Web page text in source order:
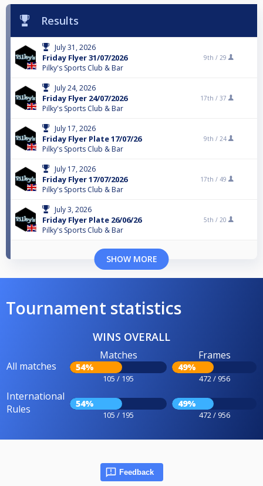
Results
July 31, 2026
Friday Flyer 31/07/2026
Pilky's Sports Club & Bar
9th / 29
July 24, 2026
Friday Flyer 24/07/2026
Pilky's Sports Club & Bar
17th / 37
July 17, 2026
Friday Flyer Plate 17/07/26
Pilky's Sports Club & Bar
9th / 24
July 17, 2026
Friday Flyer 17/07/2026
Pilky's Sports Club & Bar
17th / 49
July 3, 2026
Friday Flyer Plate 26/06/26
Pilky's Sports Club & Bar
5th / 20
SHOW MORE
Tournament statistics
WINS OVERALL
All matches
Matches
54%
105 / 195
Frames
49%
472 / 956
International
Rules
54%
105 / 195
49%
472 / 956
Feedback